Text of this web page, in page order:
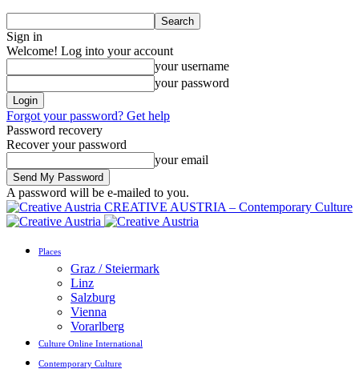
Sign in
Welcome! Log into your account
your username
your password
Forgot your password? Get help
Password recovery
Recover your password
your email
A password will be e-mailed to you.
CREATIVE AUSTRIA – Contemporary Culture
Places
Graz / Steiermark
Linz
Salzburg
Vienna
Vorarlberg
Culture Online International
Contemporary Culture